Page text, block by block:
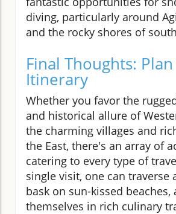
diving, particularly around
and the rocky shores of
Final Thoughts:
Itinerary
Whether you favor the
and historical allure of
the charming villages and
the East, there's an array of
catering to every type of
single visit, one can traverse
bask on sun-kissed
themselves in rich culinary